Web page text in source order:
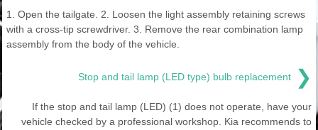
1. Open the tailgate. 2. Loosen the light assembly retaining screws
with a cross-tip screwdriver. 3. Remove the rear combination lamp
assembly from the body of the vehicle.
Stop and tail lamp (LED type) bulb replacement ❯
If the stop and tail lamp (LED) (1) does not operate, have your
vehicle checked by a professional workshop. Kia recommends to